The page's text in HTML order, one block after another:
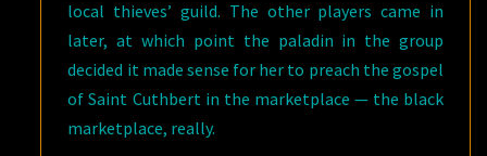
local thieves’ guild. The other players came in
later, at which point the paladin in the group
decided it made sense for her to preach the gospel
of Saint Cuthbert in the marketplace — the black
marketplace, really.